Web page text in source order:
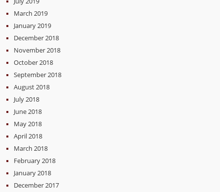
March 2019
January 2019
December 2018
November 2018
October 2018
September 2018
August 2018
July 2018
June 2018
May 2018
April 2018
March 2018
February 2018
January 2018
December 2017